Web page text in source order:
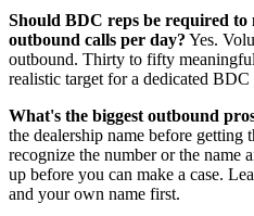
Should BDC reps be required
outbound calls per day? Yes.
outbound. Thirty to fifty
realistic target for a dedicated BDC
What's the biggest outbound
the dealership name before getting
recognize the number or the name
up before you can make a case.
and your own name first.